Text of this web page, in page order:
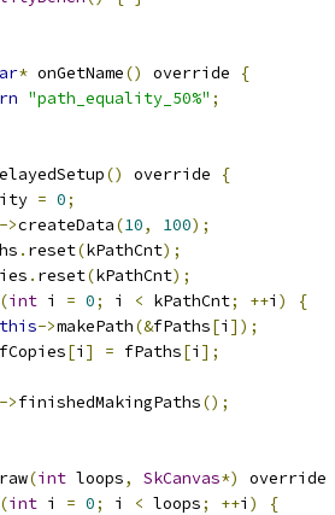
* onGetName() override
{
"path_equality_50%" ;
() override
{
= 0;
->createData(10, 100);
. reset(kPathCnt);
. reset(kPathCnt);
(int i = 0; i < kPathCnt; ++i )
{
this->makePath(&fPaths[i ]);
[i ] = fPaths[i ];
->finishedMakingPaths();
(int loops, SkCanvas*)
override
(int i = 0; i < loops; ++i )
{